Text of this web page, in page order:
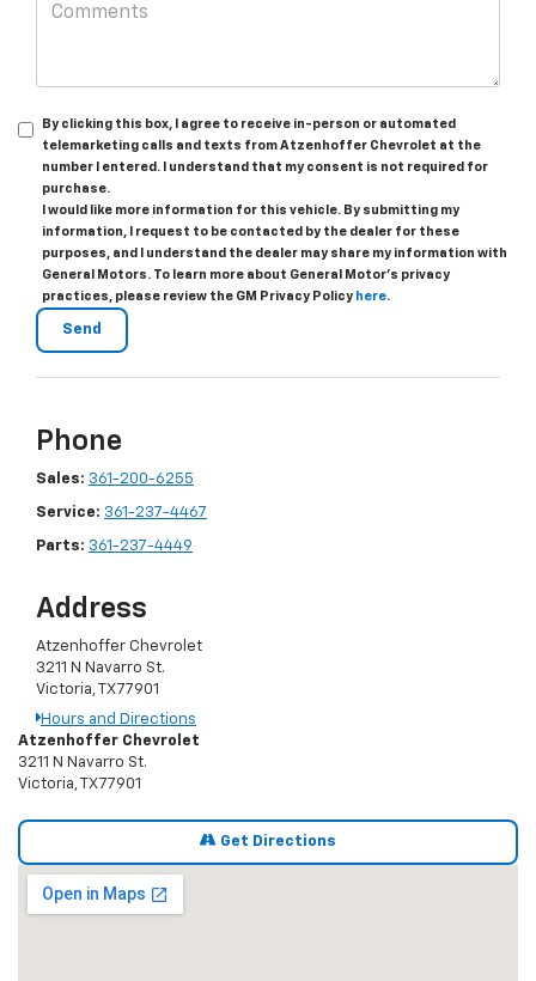
By clicking this box, I agree to receive in-person or automated
telemarketing calls and texts from Atzenhoffer Chevrolet at the
number I entered. I understand that my consent is not required for
purchase.
I would like more information for this vehicle. By submitting my
information, I request to be contacted by the dealer for these
purposes, and I understand the dealer may share my information with
General Motors. To learn more about General Motor's privacy
practices, please review the GM Privacy Policy here.
Phone
Sales: 361-200-6255
Service: 361-237-4467
Parts: 361-237-4449
Address
Atzenhoffer Chevrolet
3211 N Navarro St.
Victoria, TX 77901
Hours and Directions
Atzenhoffer Chevrolet
3211 N Navarro St.
Victoria, TX 77901
Get Directions